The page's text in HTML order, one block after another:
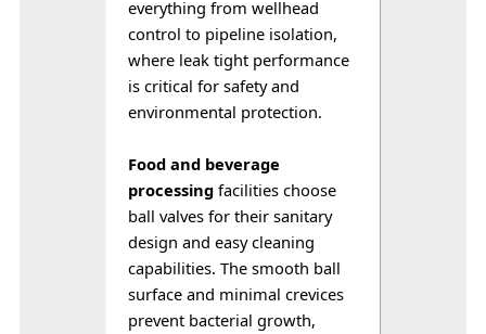
everything from wellhead
control to pipeline isolation,
where leak tight performance
is critical for safety and
environmental protection.
Food and beverage
processing facilities choose
ball valves for their sanitary
design and easy cleaning
capabilities. The smooth ball
surface and minimal crevices
prevent bacterial growth,